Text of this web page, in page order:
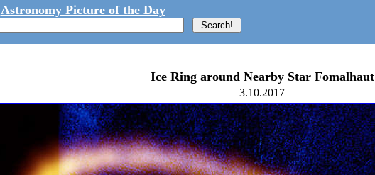
Astronomy Picture of the Day
Ice Ring around Nearby Star Fomalhaut
3.10.2017